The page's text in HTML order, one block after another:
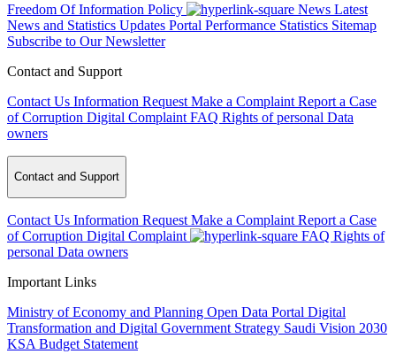
Freedom Of Information Policy News Latest
News and Statistics Updates Portal Performance Statistics Sitemap
Subscribe to Our Newsletter
Contact and Support
Contact Us Information Request Make a Complaint Report a Case
of Corruption Digital Complaint FAQ Rights of personal Data
owners
Contact and Support
Contact Us Information Request Make a Complaint Report a Case
of Corruption Digital Complaint FAQ Rights of
personal Data owners
Important Links
Ministry of Economy and Planning Open Data Portal Digital
Transformation and Digital Government Strategy Saudi Vision 2030
KSA Budget Statement